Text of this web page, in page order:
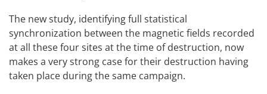
The new study, identifying full statistical
synchronization between the magnetic fields recorded
at all these four sites at the time of destruction, now
makes a very strong case for their destruction having
taken place during the same campaign.